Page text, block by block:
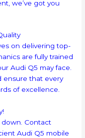
we’ve got you
on delivering top-
are fully trained
Audi Q5 may face.
ensure that every
of excellence.
down. Contact
Audi Q5 mobile